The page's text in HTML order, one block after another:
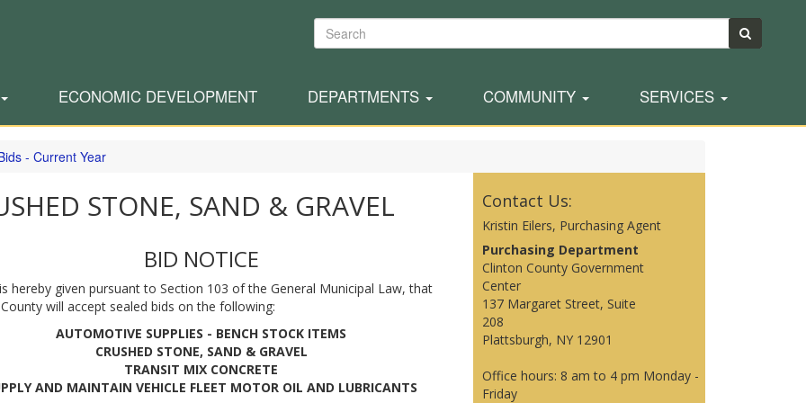
Search
ECONOMIC DEVELOPMENT DEPARTMENTS COMMUNITY SERVICES
- Current Year
STONE, SAND & GRAVEL
BID NOTICE
hereby given pursuant to Section 103 of the General Municipal Law, that
will accept sealed bids on the following:
AUTOMOTIVE SUPPLIES - BENCH STOCK ITEMS
CRUSHED STONE, SAND & GRAVEL
TRANSIT MIX CONCRETE
AND MAINTAIN VEHICLE FLEET MOTOR OIL AND LUBRICANTS
Contact Us:
Kristin Eilers, Purchasing Agent
Purchasing Department
Clinton County Government
Center
137 Margaret Street, Suite
208
Plattsburgh, NY 12901
Office hours: 8 am to 4 pm Monday -
Friday